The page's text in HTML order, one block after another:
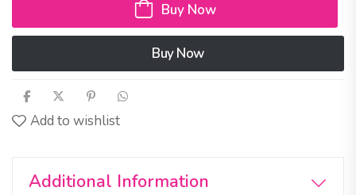
Buy Now
Buy Now
Add to wishlist
Additional Information